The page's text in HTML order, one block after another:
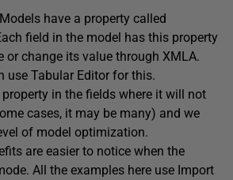
have a property called
field in the model has this property
or change its value through XMLA.
use Tabular Editor for this.
in the fields where it will not
cases, it may be many) and we
of model optimization.
are easier to notice when the
All the examples here use Import